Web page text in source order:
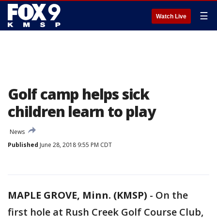
Watch Live ☰
Golf camp helps sick
children learn to play
News
Published June 28, 2018 9:55 PM CDT
MAPLE GROVE, Minn. (KMSP) - On the
first hole at Rush Creek Golf Course Club,